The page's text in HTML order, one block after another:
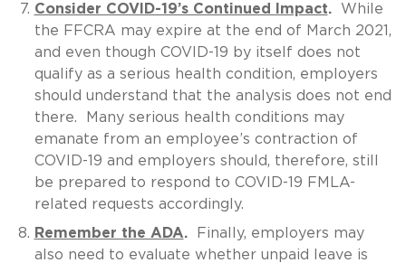
Consider COVID-19’s Continued Impact.While
the FFCRA may expire at the end of March 2021,
and even though COVID-19 by itself does not
qualify as a serious health condition, employers
should understand that the analysis does not end
there. Many serious health conditions may
emanate from an employee’s contraction of
COVID-19 and employers should, therefore, still
be prepared to respond to COVID-19 FMLA-
related requests accordingly.
Remember the ADA.Finally, employers may
also need to evaluate whether unpaid leave is